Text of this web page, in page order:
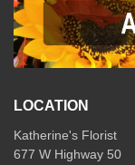
LOCATION
Katherine's Florist
677 W Highway 50